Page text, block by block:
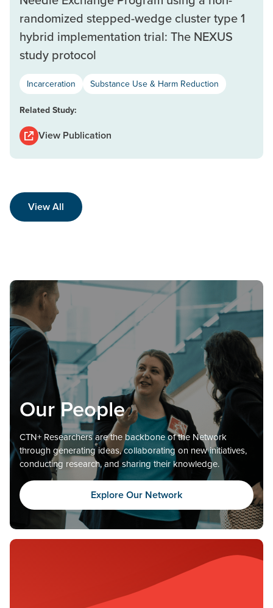
randomized stepped-wedge cluster type 1
hybrid implementation trial: The NEXUS
study protocol
Incarceration Substance Use & Harm Reduction
Related Study:
View Publication
View All
Our People
CTN+ Researchers are the backbone of the Network
through generating ideas, collaborating on new initiatives,
conducting research, and sharing their knowledge.
Explore Our Network